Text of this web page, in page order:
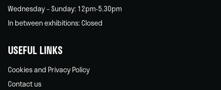
Wednesday – Sunday: 12pm-5.30pm
In between exhibitions: Closed
USEFUL LINKS
Cookies and Privacy Policy
Contact us